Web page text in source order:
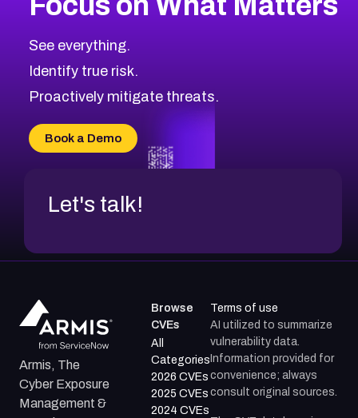
CVE-2026-71318
CVE-2026-18959
CVE-2026-71310
CVE-2026-71311
CVE-2026-70618
CVE-2026-18954
2025CVE Database
Browse All CVE Categories
See everything.
Identify true risk.
Proactively mitigate threats.
Book a Demo
Let's talk!
Armis, The
Cyber Exposure
Management &
Browse
CVEs
All
Categories
2026 CVEs
2025 CVEs
2024 CVEs
Terms of use
AI utilized to summarize
vulnerability data.
Information provided for
convenience; always
consult original sources.